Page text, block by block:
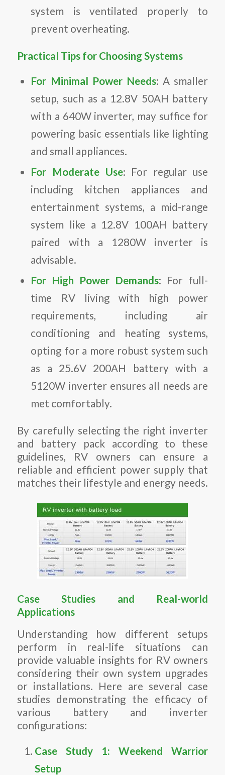
system is ventilated properly to
prevent overheating.
Practical Tips for Choosing Systems
For Minimal Power Needs: A smaller
setup, such as a 12.8V 50AH battery
with a 640W inverter, may suffice for
powering basic essentials like lighting
and small appliances.
For Moderate Use: For regular use
including kitchen appliances and
entertainment systems, a mid-range
system like a 12.8V 100AH battery
paired with a 1280W inverter is
advisable.
For High Power Demands: For full-
time RV living with high power
requirements, including air
conditioning and heating systems,
opting for a more robust system such
as a 25.6V 200AH battery with a
5120W inverter ensures all needs are
met comfortably.
By carefully selecting the right inverter
and battery pack according to these
guidelines, RV owners can ensure a
reliable and efficient power supply that
matches their lifestyle and energy needs.
Case Studies and Real-world
Applications
Understanding how different setups
perform in real-life situations can
provide valuable insights for RV owners
considering their own system upgrades
or installations. Here are several case
studies demonstrating the efficacy of
various battery and inverter
configurations:
Case Study 1: Weekend Warrior
Setup